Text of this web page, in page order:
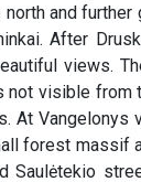
and
After
views.
visible from
At Vangelonys
forest massif
Saulėtekio